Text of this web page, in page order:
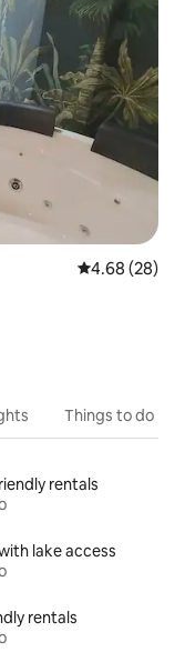
4.68 out of 5
4.68 (28)
Things to do
rentals
lake access
rentals